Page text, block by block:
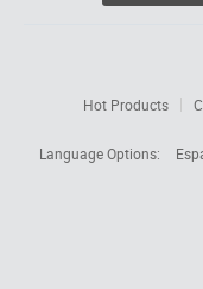
Hot Products
Language Options: